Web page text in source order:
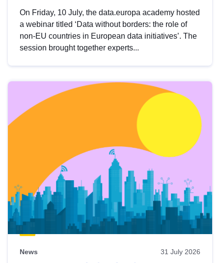
On Friday, 10 July, the data.europa academy hosted
a webinar titled ‘Data without borders: the role of
non-EU countries in European data initiatives’. The
session brought together experts...
News 31 July 2026